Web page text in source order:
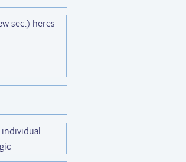
sec.) heres